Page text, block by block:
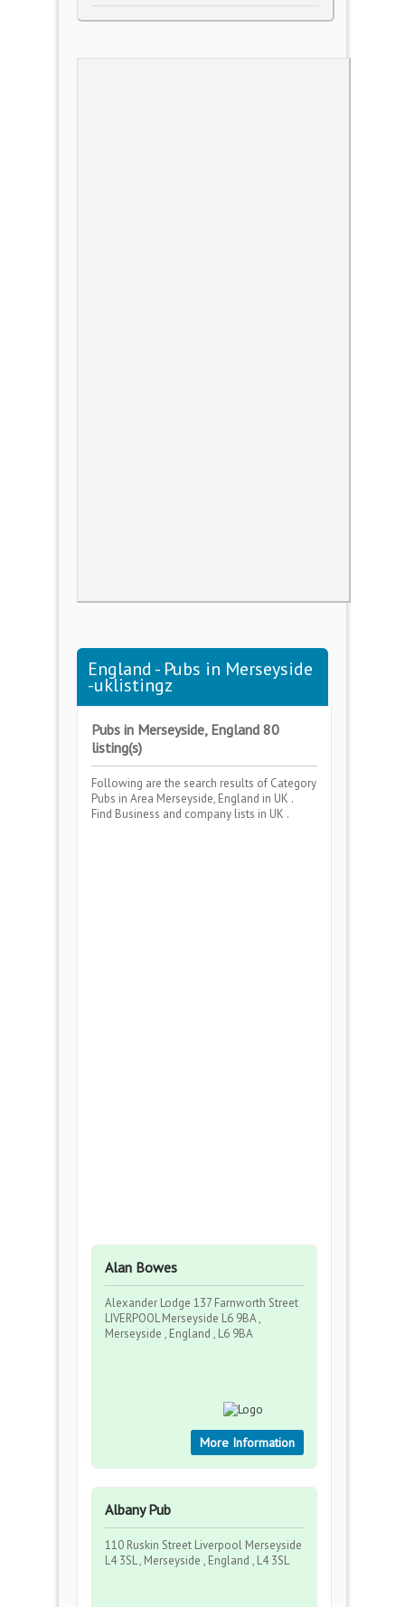
England - Pubs in Merseyside
-uklistingz
Pubs in Merseyside, England 80
listing(s)
Following are the search results of Category
Pubs in Area Merseyside, England in UK .
Find Business and company lists in UK .
Alan Bowes
Alexander Lodge 137 Farnworth Street
LIVERPOOL Merseyside L6 9BA ,
Merseyside , England , L6 9BA
More Information
Albany Pub
110 Ruskin Street Liverpool Merseyside
L4 3SL , Merseyside , England , L4 3SL